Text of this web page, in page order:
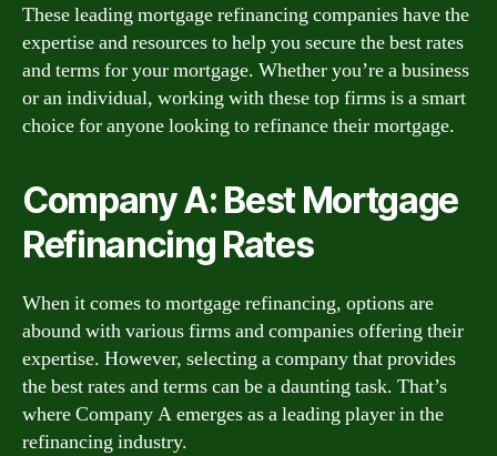
These leading mortgage refinancing companies have the
expertise and resources to help you secure the best rates
and terms for your mortgage. Whether you’re a business
or an individual, working with these top firms is a smart
choice for anyone looking to refinance their mortgage.
Company A: Best Mortgage
Refinancing Rates
When it comes to mortgage refinancing, options are
abound with various firms and companies offering their
expertise. However, selecting a company that provides
the best rates and terms can be a daunting task. That’s
where Company A emerges as a leading player in the
refinancing industry.